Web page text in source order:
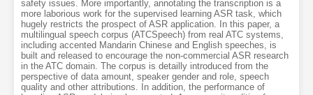
safety issues. More importantly, annotating the transcription is a
more laborious work for the supervised learning ASR task, which
hugely restricts the prospect of ASR application. In this paper, a
multilingual speech corpus (ATCSpeech) from real ATC systems,
including accented Mandarin Chinese and English speeches, is
built and released to encourage the non-commercial ASR research
in the ATC domain. The corpus is detailly introduced from the
perspective of data amount, speaker gender and role, speech
quality and other attributions. In addition, the performance of